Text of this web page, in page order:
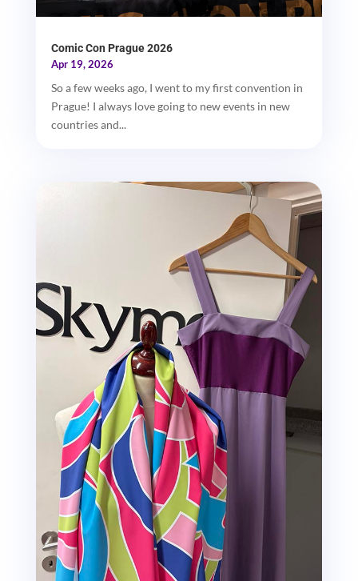
Comic Con Prague 2026
Apr 19, 2026
So a few weeks ago, I went to my first convention in
Prague! I always love going to new events in new
countries and...